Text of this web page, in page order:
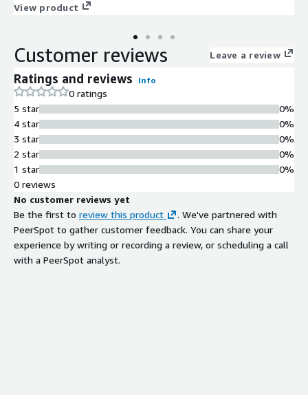
Python data science toolkit: Jupyter Lab, pandas, NumPy, scikit-
supports both CPU and accelerated computing. Enterprise-
grade setup saves hours of installation and configuration time.
provided by Galaxys
View product
Customer reviews Leave a review
Ratings and reviews Info
0 ratings
5 star
4 star
3 star
2 star
1 star
0%
0%
0%
0%
0%
0 reviews
No customer reviews yet
Be the first to review this product
. We've partnered with
PeerSpot to gather customer feedback. You can share your
experience by writing or recording a review, or scheduling a call
with a PeerSpot analyst.